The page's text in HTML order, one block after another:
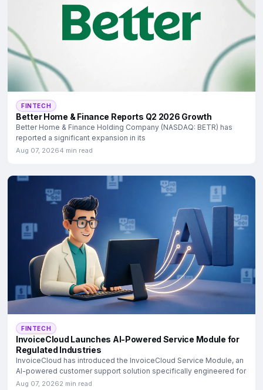
FINTECH
Better Home & Finance Reports Q2 2026 Growth
Better Home & Finance Holding Company (NASDAQ: BETR) has
reported a significant expansion in its
Aug 07, 20264 min read
FINTECH
InvoiceCloud Launches AI-Powered Service Module for
Regulated Industries
InvoiceCloud has introduced the InvoiceCloud Service Module, an
AI-powered customer support solution specifically engineered for
Aug 07, 20262 min read